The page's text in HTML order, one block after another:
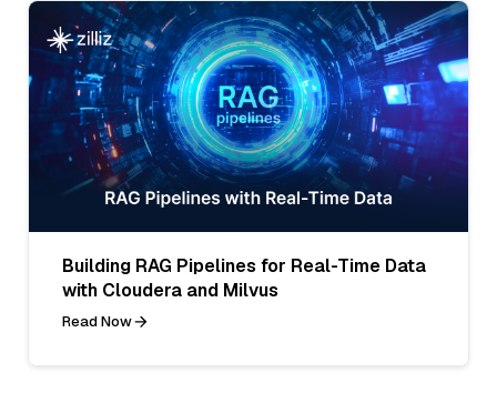
Building RAG Pipelines for Real-Time Data
with Cloudera and Milvus
Read Now